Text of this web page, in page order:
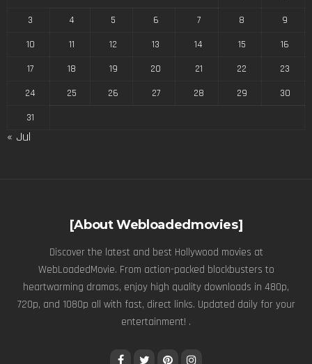
3
4 5 6 7 8
9
10
11 12 13 14 15
16
17
18 19 20 21 22
23
24
25 26 27 28 29
30
31
« Jul
[About Webloadedmovies]
Discover the latest and best Hollywood movies at
WebLoadedMovie. From action-packed blockbusters to
heartwarming dramas, enjoy high quality downloads in 480p,
720p, and 1080p all with fast, direct links. Updated daily for your
entertainment! .